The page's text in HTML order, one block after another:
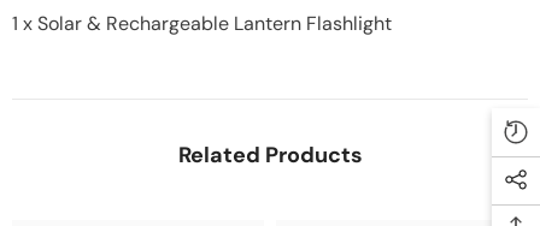
1 x Solar & Rechargeable Lantern Flashlight
Related Products